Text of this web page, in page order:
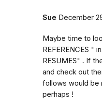
Sue December
Maybe time to
REFERENCES "
RESUMES" . If
and check out
follows would be
perhaps !